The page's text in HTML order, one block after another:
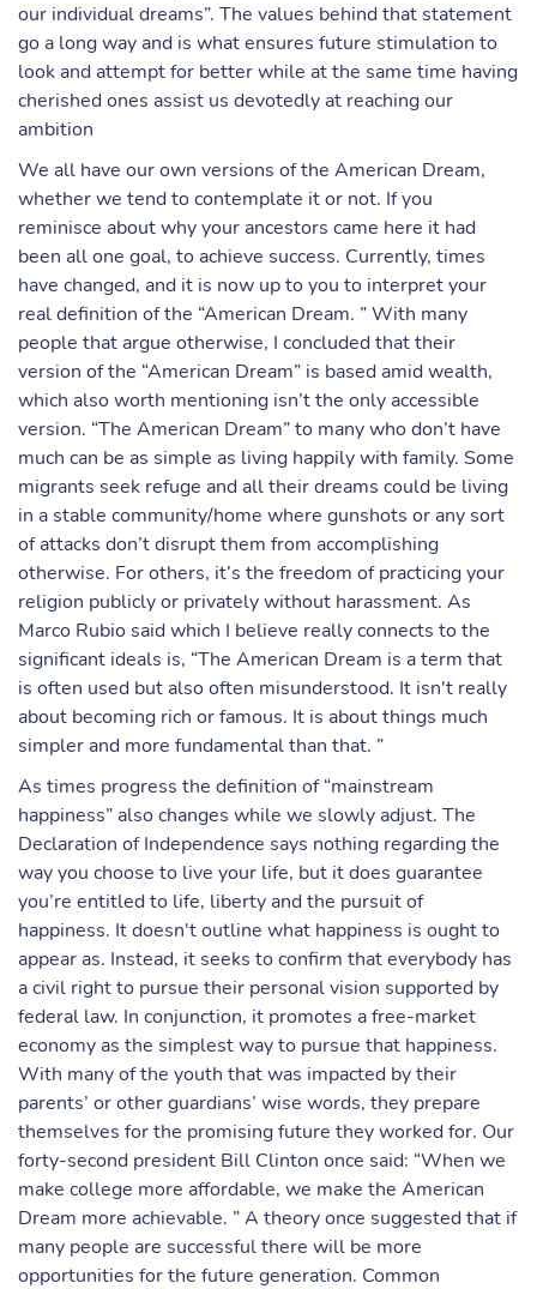
our individual dreams”. The values behind that statement
go a long way and is what ensures future stimulation to
look and attempt for better while at the same time having
cherished ones assist us devotedly at reaching our
ambition
We all have our own versions of the American Dream,
whether we tend to contemplate it or not. If you
reminisce about why your ancestors came here it had
been all one goal, to achieve success. Currently, times
have changed, and it is now up to you to interpret your
real definition of the “American Dream. ” With many
people that argue otherwise, I concluded that their
version of the “American Dream” is based amid wealth,
which also worth mentioning isn’t the only accessible
version. “The American Dream” to many who don’t have
much can be as simple as living happily with family. Some
migrants seek refuge and all their dreams could be living
in a stable community/home where gunshots or any sort
of attacks don’t disrupt them from accomplishing
otherwise. For others, it’s the freedom of practicing your
religion publicly or privately without harassment. As
Marco Rubio said which I believe really connects to the
significant ideals is, “The American Dream is a term that
is often used but also often misunderstood. It isn't really
about becoming rich or famous. It is about things much
simpler and more fundamental than that. ”
As times progress the definition of “mainstream
happiness” also changes while we slowly adjust. The
Declaration of Independence says nothing regarding the
way you choose to live your life, but it does guarantee
you’re entitled to life, liberty and the pursuit of
happiness. It doesn't outline what happiness is ought to
appear as. Instead, it seeks to confirm that everybody has
a civil right to pursue their personal vision supported by
federal law. In conjunction, it promotes a free-market
economy as the simplest way to pursue that happiness.
With many of the youth that was impacted by their
parents’ or other guardians’ wise words, they prepare
themselves for the promising future they worked for. Our
forty-second president Bill Clinton once said: “When we
make college more affordable, we make the American
Dream more achievable. ” A theory once suggested that if
many people are successful there will be more
opportunities for the future generation. Common